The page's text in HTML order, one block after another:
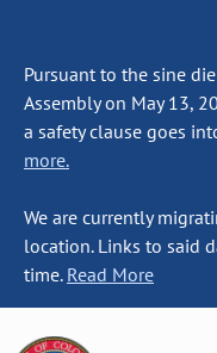
Pursuant to the sine
Assembly on May 13,
a safety clause goes
more.
We are currently
location. Links to said
time. Read More